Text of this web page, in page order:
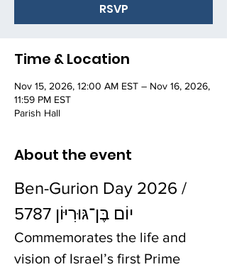
RSVP
Time & Location
Nov 15, 2026, 12:00 AM EST – Nov 16, 2026,
11:59 PM EST
Parish Hall
About the event
Ben-Gurion Day 2026 /
יוֹם בֶּן־גּוּרִיּוֹן 5787
Commemorates the life and
vision of Israel’s first Prime